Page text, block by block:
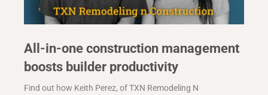
All-in-one construction management
boosts builder productivity
Find out how Keith Perez, of TXN Remodeling N